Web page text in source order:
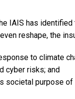
IAIS has
reshape, the
to climate
cyber risks; and
societal purpose